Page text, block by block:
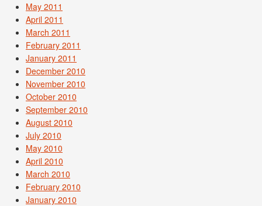
May 2011
April 2011
March 2011
February 2011
January 2011
December 2010
November 2010
October 2010
September 2010
August 2010
July 2010
May 2010
April 2010
March 2010
February 2010
January 2010